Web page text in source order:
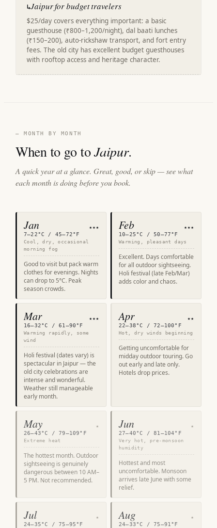
↳Jaipur for budget travelers
$25/day covers everything important: a basic
guesthouse (₹800–1,200/night), dal baati lunches
(₹150–200), auto-rickshaw transport, and fort entry
fees. The old city has excellent budget guesthouses
with rooftop access and heritage character.
— MONTH BY MONTH
When to go toJaipur.
A quick year at a glance. Great, good, or skip — see what
each month is doing before you book.
Jan ★★★
7–22°C / 45–72°F
Cool, dry, occasional
morning fog
Good to visit but pack warm
clothes for evenings. Nights
can drop to 5°C. Peak
season crowds.
Feb ★★★
10–25°C / 50–77°F
Warming, pleasant days
Excellent. Days comfortable
for all outdoor sightseeing.
Holi festival (late Feb/Mar)
adds color and chaos.
Mar ★★★
16–32°C / 61–90°F
Warming rapidly, some
wind
Holi festival (dates vary) is
spectacular in Jaipur — the
old city celebrations are
intense and wonderful.
Weather still manageable
early month.
Apr ★★
22–38°C / 72–100°F
Hot, dry winds beginning
Getting uncomfortable for
midday outdoor touring. Go
out early and late only.
Hotels drop prices.
May ★
26–43°C / 79–109°F
Extreme heat
The hottest month. Outdoor
sightseeing is genuinely
dangerous between 10 AM–
5 PM. Not recommended.
Jun ★
27–40°C / 81–104°F
Very hot, pre-monsoon
humidity
Hottest and most
uncomfortable. Monsoon
arrives late June with some
relief.
Jul ★
24–35°C / 75–95°F
Aug ★
24–33°C / 75–91°F